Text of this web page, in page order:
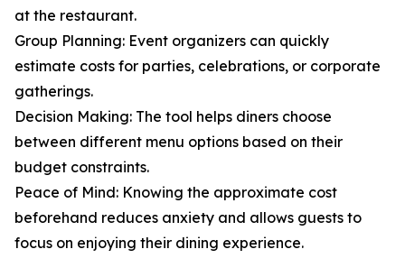
at the restaurant.
Group Planning: Event organizers can quickly
estimate costs for parties, celebrations, or corporate
gatherings.
Decision Making: The tool helps diners choose
between different menu options based on their
budget constraints.
Peace of Mind: Knowing the approximate cost
beforehand reduces anxiety and allows guests to
focus on enjoying their dining experience.